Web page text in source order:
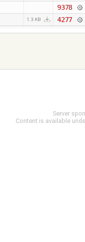
9378
1.3 KB 4277
Server
Content is available